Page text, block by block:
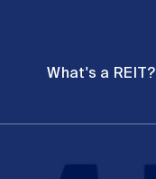
What's a REIT?